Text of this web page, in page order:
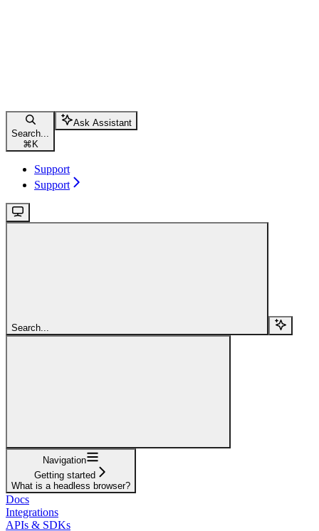
Search...
⌘ K
Ask Assistant
Support
Support
Search...
Navigation
Getting started
What is a headless browser?
Docs
Integrations
APIs & SDKs